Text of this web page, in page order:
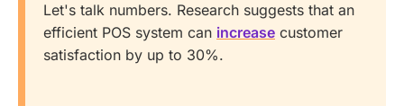
Let's talk numbers. Research suggests that an
efficient POS system can increase customer
satisfaction by up to 30%.